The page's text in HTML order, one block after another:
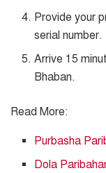
Provide your
serial number.
Arrive 15
Bhaban.
Read More:
Purbasha
Dola